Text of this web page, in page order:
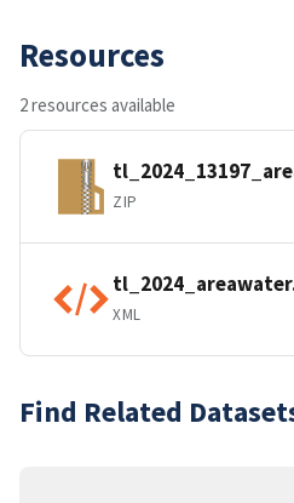
Resources
2 resources available
ZIP
XML
Find Related